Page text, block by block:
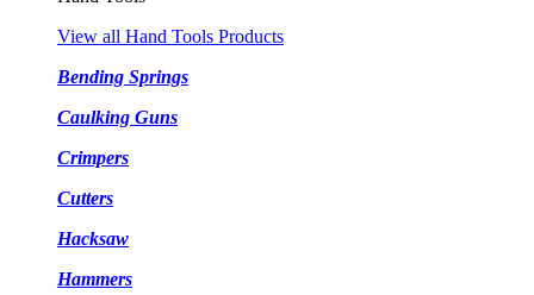
View all Hand Tools Products
Bending Springs
Caulking Guns
Crimpers
Cutters
Hacksaw
Hammers